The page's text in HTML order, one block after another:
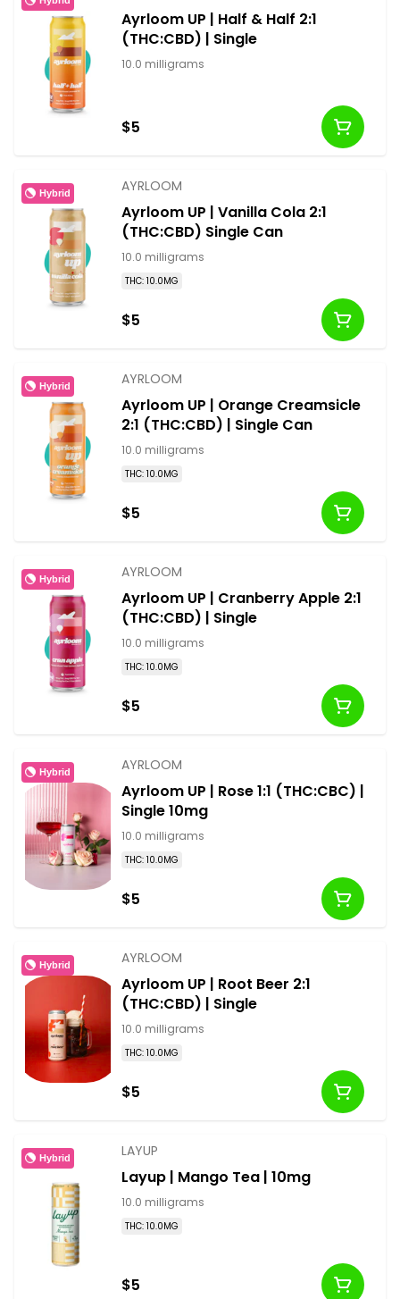
Ayrloom UP | Half & Half 2:1
(THC:CBD) | Single
10.0 milligrams
$5
Hybrid AYRLOOM
Ayrloom UP | Vanilla Cola 2:1
(THC:CBD) Single Can
10.0 milligrams
THC: 10.0MG
$5
Hybrid AYRLOOM
Ayrloom UP | Orange Creamsicle
2:1 (THC:CBD) | Single Can
10.0 milligrams
THC: 10.0MG
$5
Hybrid AYRLOOM
Ayrloom UP | Cranberry Apple 2:1
(THC:CBD) | Single
10.0 milligrams
THC: 10.0MG
$5
Hybrid AYRLOOM
Ayrloom UP | Rose 1:1 (THC:CBC) |
Single 10mg
10.0 milligrams
THC: 10.0MG
$5
Hybrid AYRLOOM
Ayrloom UP | Root Beer 2:1
(THC:CBD) | Single
10.0 milligrams
THC: 10.0MG
$5
Hybrid LAYUP
Layup | Mango Tea | 10mg
10.0 milligrams
THC: 10.0MG
$5